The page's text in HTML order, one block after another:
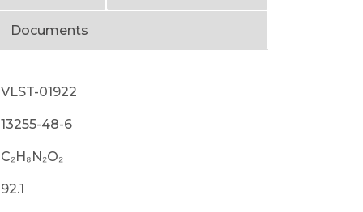
Documents
VLST-01922
13255-48-6
C₂H₈N₂O₂
92.1